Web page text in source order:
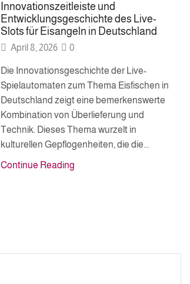
Innovationszeitleiste und
Entwicklungsgeschichte des Live-
Slots für Eisangeln in Deutschland
April 8, 2026 0
Die Innovationsgeschichte der Live-
Spielautomaten zum Thema Eisfischen in
Deutschland zeigt eine bemerkenswerte
Kombination von Überlieferung und
Technik. Dieses Thema wurzelt in
kulturellen Gepflogenheiten, die die...
Continue Reading